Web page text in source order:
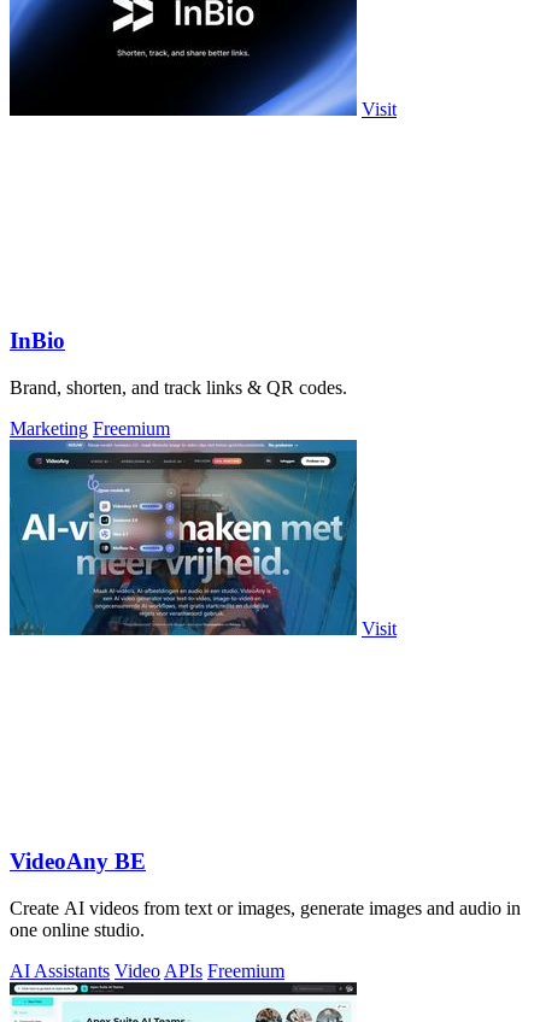
Visit
InBio
Brand, shorten, and track links & QR codes.
Marketing Freemium
Visit
VideoAny BE
Create AI videos from text or images, generate images and audio in
one online studio.
AI Assistants Video APIs Freemium